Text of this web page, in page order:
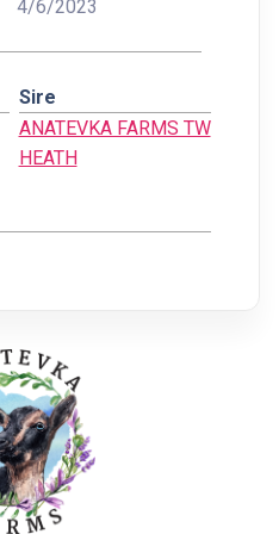
4/6/2023
Sire
ANATEVKA FARMS TW
HEATH